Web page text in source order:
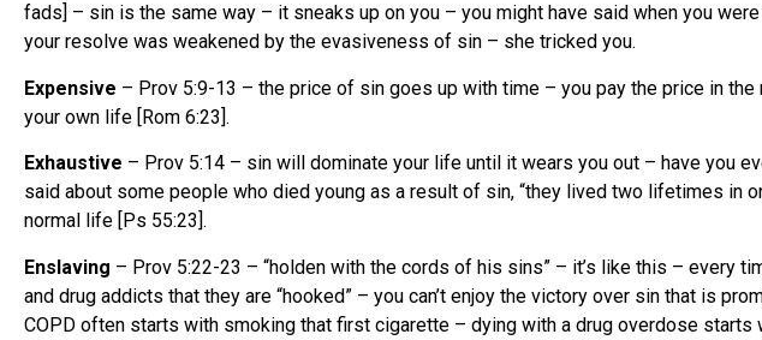
fads] – sin is the same way – it sneaks up on you – you might have said when you
your resolve was weakened by the evasiveness of sin – she tricked you.
Expensive – Prov 5:9-13 – the price of sin goes up with time – you pay the price in
your own life [Rom 6:23].
Exhaustive – Prov 5:14 – sin will dominate your life until it wears you out – have you
said about some people who died young as a result of sin, “they lived two lifetimes in
normal life [Ps 55:23].
Enslaving – Prov 5:22-23 – “holden with the cords of his sins” – it’s like this – every
and drug addicts that they are “hooked” – you can’t enjoy the victory over sin that is
COPD often starts with smoking that first cigarette – dying with a drug overdose